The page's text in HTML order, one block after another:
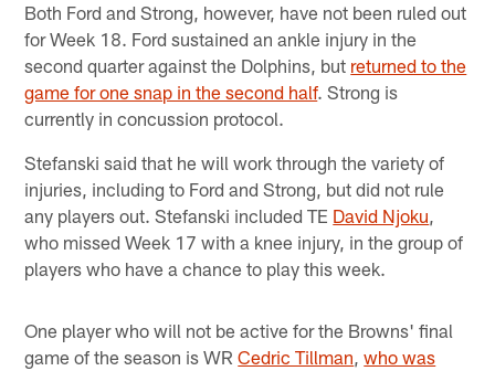
Both Ford and Strong, however, have not been ruled out
for Week 18. Ford sustained an ankle injury in the
second quarter against the Dolphins, but returned to the
game for one snap in the second half. Strong is
currently in concussion protocol.
Stefanski said that he will work through the variety of
injuries, including to Ford and Strong, but did not rule
any players out. Stefanski included TE David Njoku,
who missed Week 17 with a knee injury, in the group of
players who have a chance to play this week.
One player who will not be active for the Browns' final
game of the season is WRCedric Tillman,who was